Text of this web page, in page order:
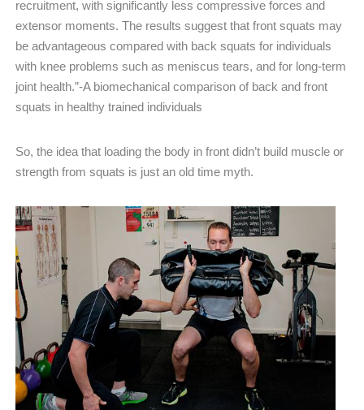
recruitment, with significantly less compressive forces and
extensor moments. The results suggest that front squats may
be advantageous compared with back squats for individuals
with knee problems such as meniscus tears, and for long-term
joint health.”-A biomechanical comparison of back and front
squats in healthy trained individuals
So, the idea that loading the body in front didn’t build muscle or
strength from squats is just an old time myth.